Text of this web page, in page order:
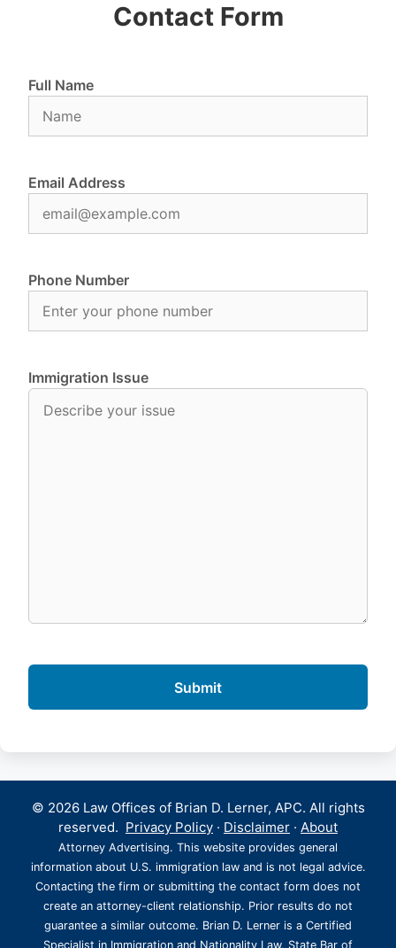
Contact Form
Full Name
Email Address
Phone Number
Immigration Issue
© 2026 Law Offices of Brian D. Lerner, APC. All rights
reserved. Privacy Policy · Disclaimer · About
Attorney Advertising. This website provides general
information about U.S. immigration law and is not legal advice.
Contacting the firm or submitting the contact form does not
create an attorney-client relationship. Prior results do not
guarantee a similar outcome. Brian D. Lerner is a Certified
Specialist in Immigration and Nationality Law, State Bar of